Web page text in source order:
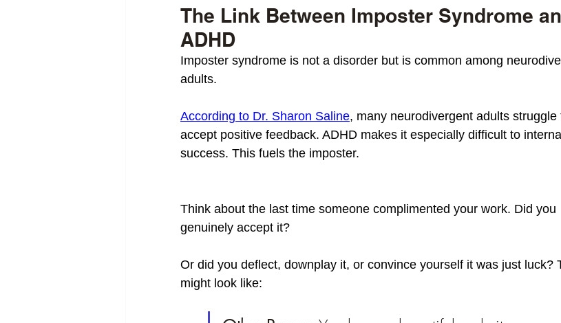
The Link Between Imposter Syndrome
ADHD
Imposter syndrome is not a disorder but is common among
adults.
According to Dr. Sharon Saline, many neurodivergent adults struggle
accept positive feedback. ADHD makes it especially difficult to
success. This fuels the imposter.
Think about the last time someone complimented your work. Did you
genuinely accept it?
Or did you deflect, downplay it, or convince yourself it was just luck?
might look like: